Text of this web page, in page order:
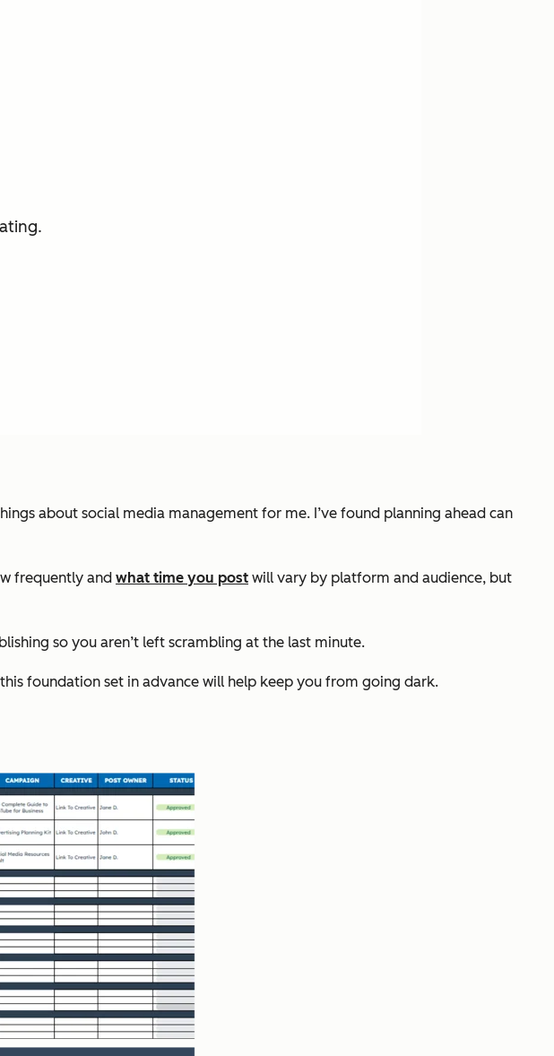
about social media management for me. I’ve found planning ahead can
frequently and what time you post will vary by platform and audience, but
so you aren’t left scrambling at the last minute.
foundation set in advance will help keep you from going dark.